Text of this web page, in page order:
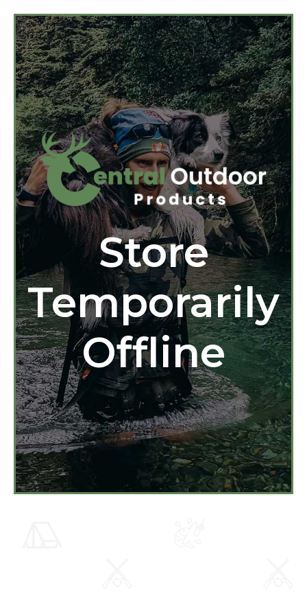
Store
Temporarily
Offline